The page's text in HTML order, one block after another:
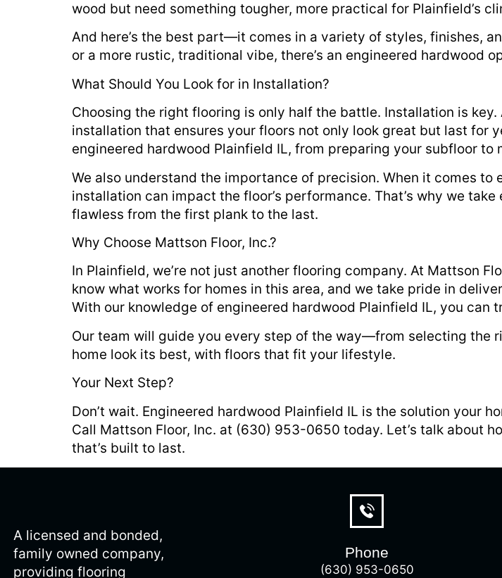
wood but need something tougher, more practical for Plainfield’s
And here’s the best part—it comes in a variety of styles, finishes,
or a more rustic, traditional vibe, there’s an engineered hardwood
What Should You Look for in Installation?
Choosing the right flooring is only half the battle. Installation is
installation that ensures your floors not only look great but last for
engineered hardwood Plainfield IL, from preparing your subfloor
We also understand the importance of precision. When it comes
installation can impact the floor’s performance. That’s why we
flawless from the first plank to the last.
Why Choose Mattson Floor, Inc.?
In Plainfield, we’re not just another flooring company. At Mattson
know what works for homes in this area, and we take pride in
With our knowledge of engineered hardwood Plainfield IL, you
Our team will guide you every step of the way—from selecting the
home look its best, with floors that fit your lifestyle.
Your Next Step?
Don’t wait. Engineered hardwood Plainfield IL is the solution your
Call Mattson Floor, Inc. at (630) 953-0650 today. Let’s talk about
that’s built to last.
A licensed and bonded,
family owned company,
providing flooring
Phone
(630) 953-0650